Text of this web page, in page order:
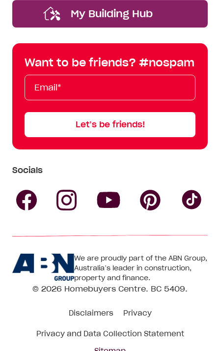
My Building Hub
Want to be friends? #nospam
Email*
First
Name
Last
Name
Mobile
Let’s be friends!
Socials
Centre
on
Facebook
Centre
on
Instagram
CentreCentre
on
We are proudly part of the ABN Group,
Australia’s leader in construction,
property and finance.
© 2026 Homebuyers Centre. BC 5409.
Disclaimers Privacy
Privacy and Data Collection Statement